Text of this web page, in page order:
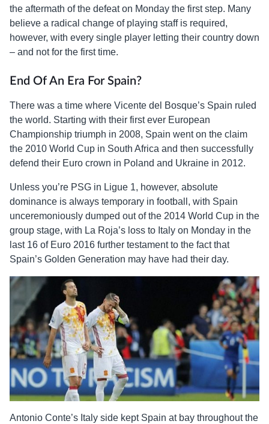
the aftermath of the defeat on Monday the first step. Many
believe a radical change of playing staff is required,
however, with every single player letting their country down
– and not for the first time.
End Of An Era For Spain?
There was a time where Vicente del Bosque’s Spain ruled
the world. Starting with their first ever European
Championship triumph in 2008, Spain went on the claim
the 2010 World Cup in South Africa and then successfully
defend their Euro crown in Poland and Ukraine in 2012.
Unless you’re PSG in Ligue 1, however, absolute
dominance is always temporary in football, with Spain
unceremoniously dumped out of the 2014 World Cup in the
group stage, with La Roja’s loss to Italy on Monday in the
last 16 of Euro 2016 further testament to the fact that
Spain’s Golden Generation may have had their day.
Antonio Conte’s Italy side kept Spain at bay throughout the